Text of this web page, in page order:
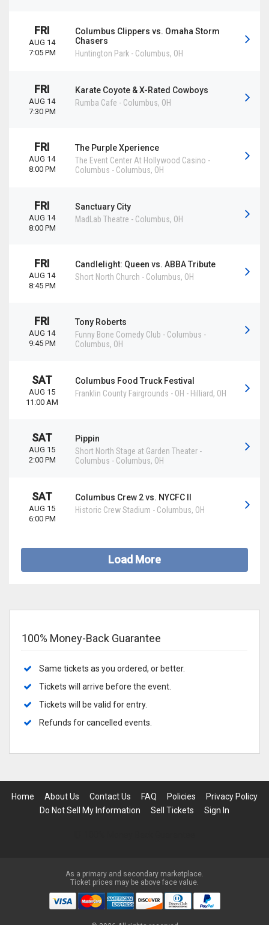
Columbus Clippers vs. Omaha Storm
Chasers
Huntington Park - Columbus, OH
FRI
AUG 14
7:05 PM
Karate Coyote & X-Rated Cowboys
Rumba Cafe - Columbus, OH
FRI
AUG 14
7:30 PM
The Purple Xperience
The Event Center At Hollywood Casino -
Columbus - Columbus, OH
FRI
AUG 14
8:00 PM
Sanctuary City
MadLab Theatre - Columbus, OH
FRI
AUG 14
8:00 PM
Candlelight: Queen vs. ABBA Tribute
Short North Church - Columbus, OH
FRI
AUG 14
8:45 PM
Tony Roberts
Funny Bone Comedy Club - Columbus -
Columbus, OH
FRI
AUG 14
9:45 PM
Columbus Food Truck Festival
Franklin County Fairgrounds - OH - Hilliard, OH
SAT
AUG 15
11:00 AM
Pippin
Short North Stage at Garden Theater -
Columbus - Columbus, OH
SAT
AUG 15
2:00 PM
Columbus Crew 2 vs. NYCFC II
Historic Crew Stadium - Columbus, OH
SAT
AUG 15
6:00 PM
Load More
100% Money-Back Guarantee
Same tickets as you ordered, or better.
Tickets will arrive before the event.
Tickets will be valid for entry.
Refunds for cancelled events.
Home About Us Contact Us FAQ Policies
Privacy Policy
Do Not Sell My Information
Sell Tickets Sign In
As a primary and secondary marketplace.
Ticket prices may be above face value.